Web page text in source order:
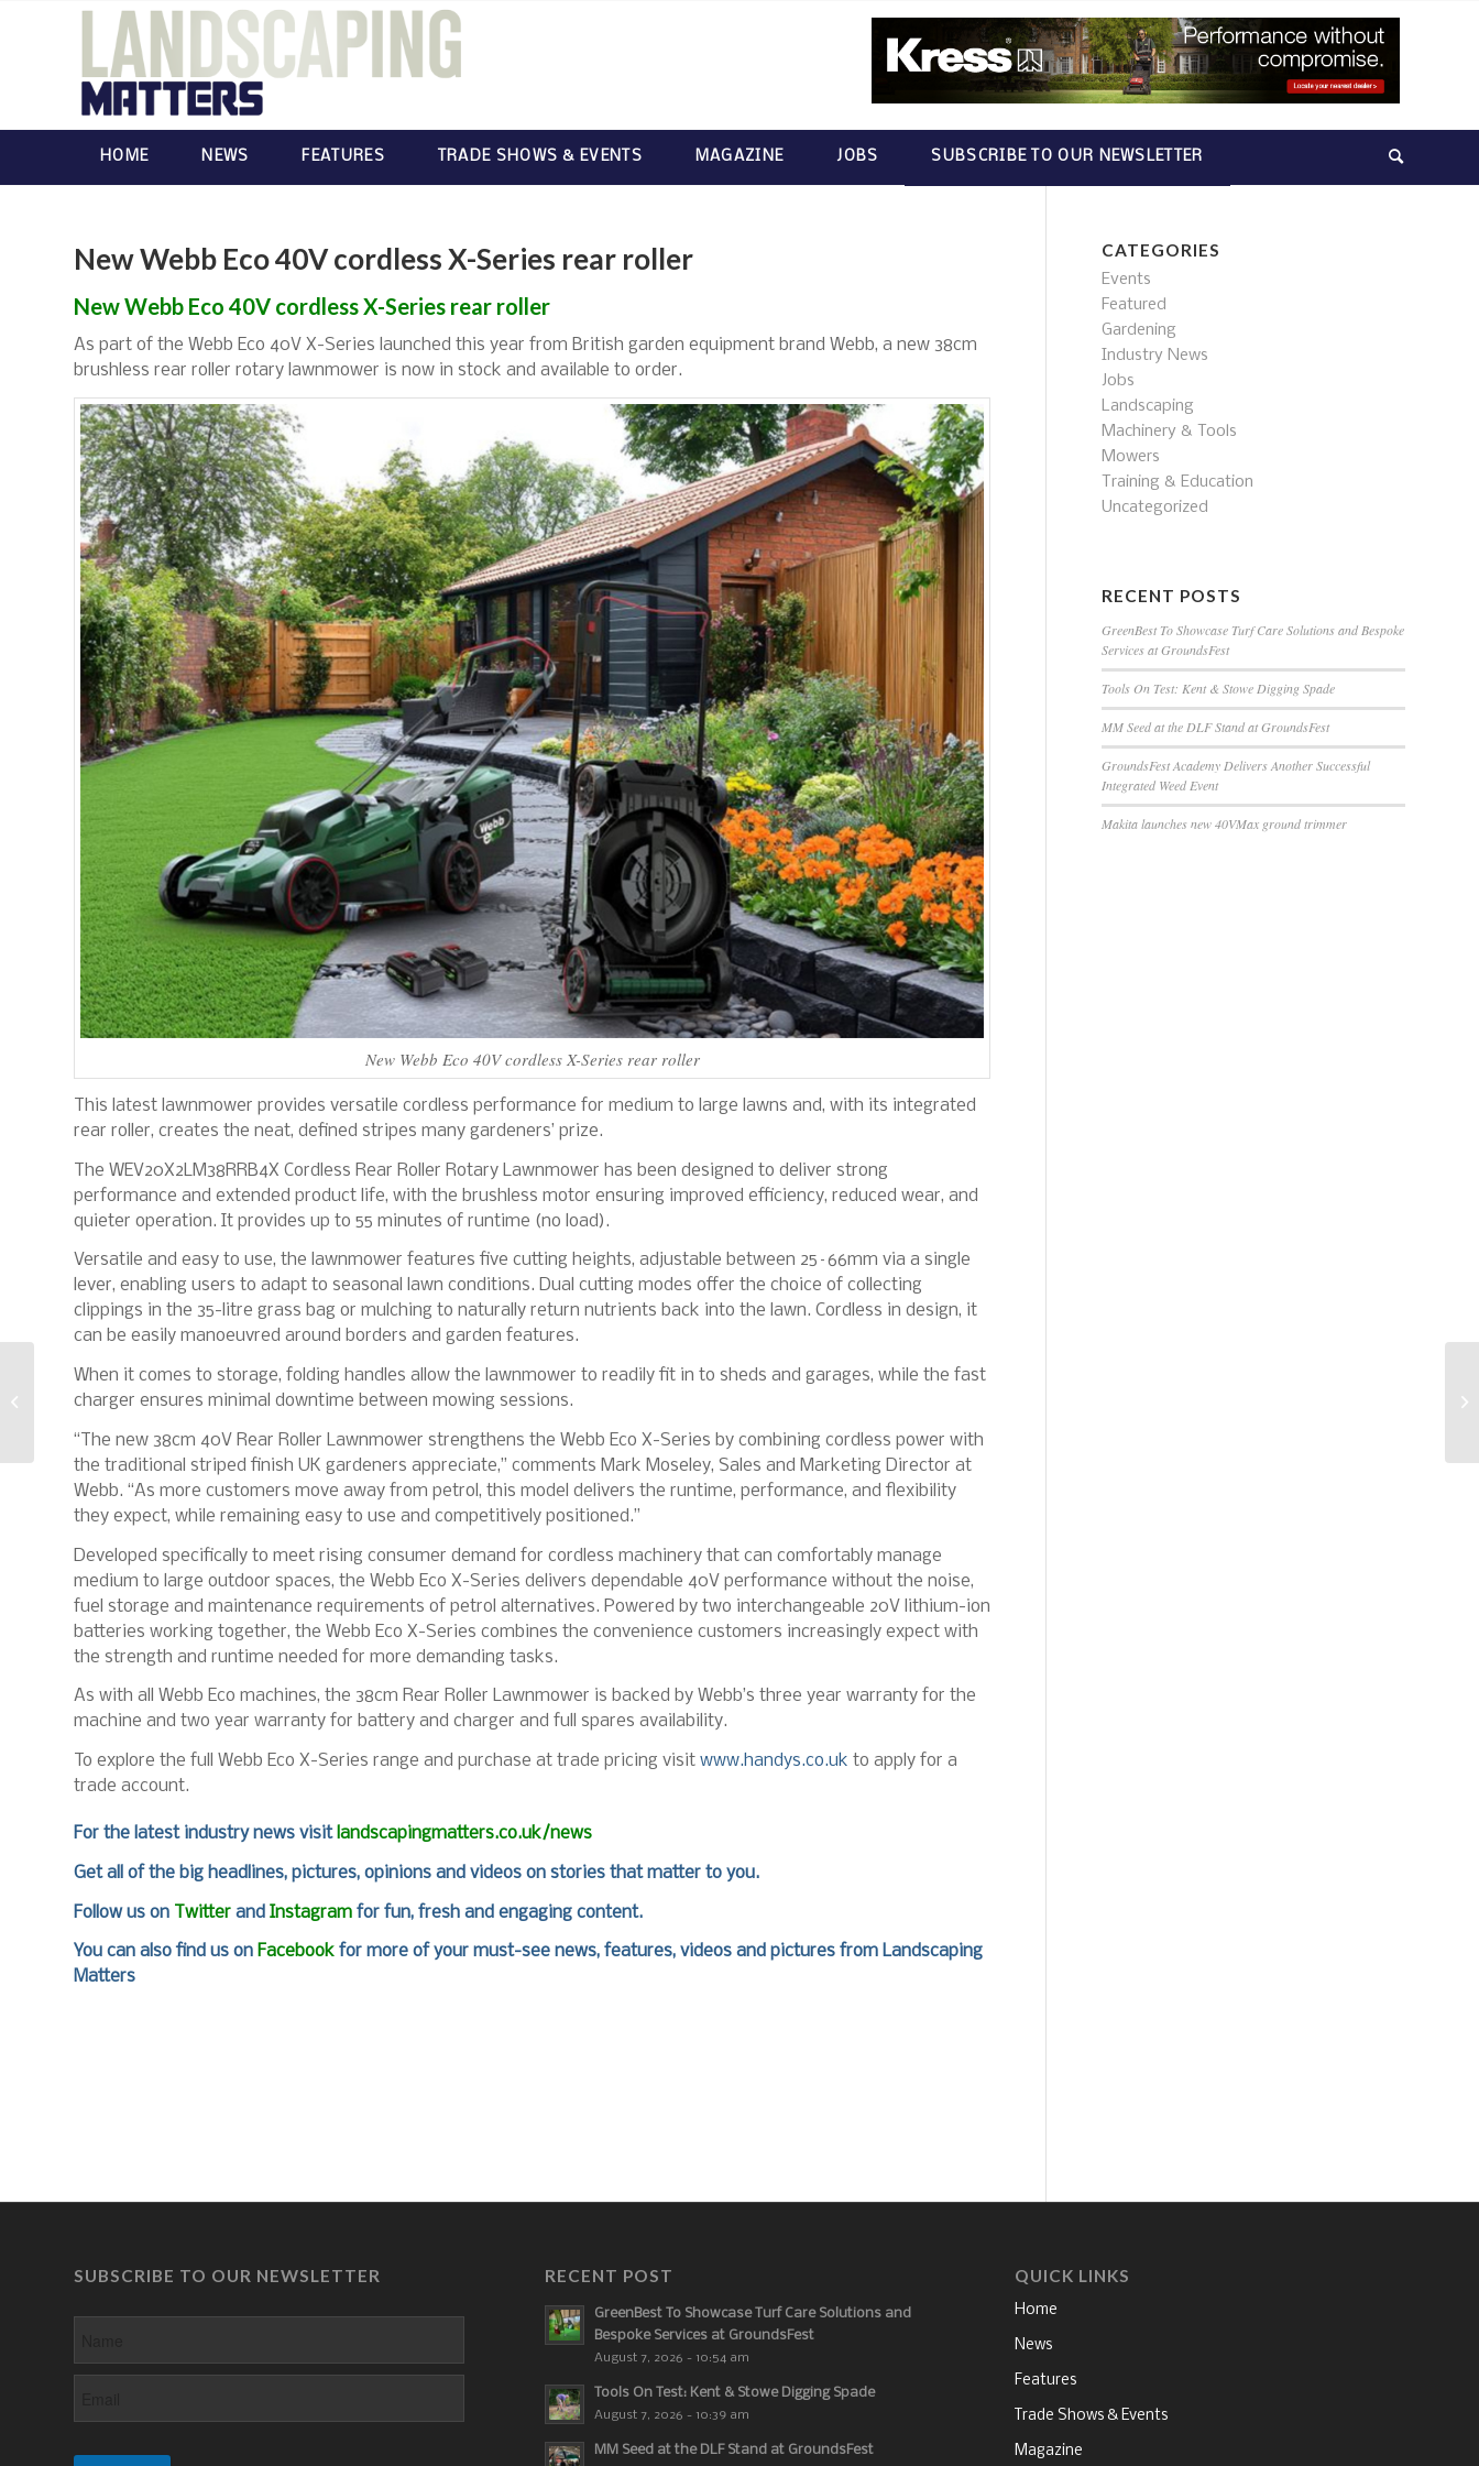
HOME NEWS FEATURES TRADE SHOWS & EVENTS MAGAZINE JOBS SUBSCRIBE TO OUR NEWSLETTER
New Webb Eco 40V cordless X-Series rear roller
New Webb Eco 40V cordless X-Series rear roller
As part of the Webb Eco 40V X-Series launched this year from British garden equipment brand Webb, a new 38cm
brushless rear roller rotary lawnmower is now in stock and available to order.
New Webb Eco 40V cordless X-Series rear roller
This latest lawnmower provides versatile cordless performance for medium to large lawns and, with its integrated
rear roller, creates the neat, defined stripes many gardeners’ prize.
The WEV20X2LM38RRB4X Cordless Rear Roller Rotary Lawnmower has been designed to deliver strong
performance and extended product life, with the brushless motor ensuring improved efficiency, reduced wear, and
quieter operation. It provides up to 55 minutes of runtime (no load).
Versatile and easy to use, the lawnmower features five cutting heights, adjustable between 25–66mm via a single
lever, enabling users to adapt to seasonal lawn conditions. Dual cutting modes offer the choice of collecting
clippings in the 35-litre grass bag or mulching to naturally return nutrients back into the lawn. Cordless in design, it
can be easily manoeuvred around borders and garden features.
When it comes to storage, folding handles allow the lawnmower to readily fit in to sheds and garages, while the fast
charger ensures minimal downtime between mowing sessions.
“The new 38cm 40V Rear Roller Lawnmower strengthens the Webb Eco X-Series by combining cordless power with
the traditional striped finish UK gardeners appreciate,” comments Mark Moseley, Sales and Marketing Director at
Webb. “As more customers move away from petrol, this model delivers the runtime, performance, and flexibility
they expect, while remaining easy to use and competitively positioned.”
Developed specifically to meet rising consumer demand for cordless machinery that can comfortably manage
medium to large outdoor spaces, the Webb Eco X-Series delivers dependable 40V performance without the noise,
fuel storage and maintenance requirements of petrol alternatives. Powered by two interchangeable 20V lithium-ion
batteries working together, the Webb Eco X-Series combines the convenience customers increasingly expect with
the strength and runtime needed for more demanding tasks.
As with all Webb Eco machines, the 38cm Rear Roller Lawnmower is backed by Webb’s three year warranty for the
machine and two year warranty for battery and charger and full spares availability.
To explore the full Webb Eco X-Series range and purchase at trade pricing visit www.handys.co.uk to apply for a
trade account.
For the latest industry news visit landscapingmatters.co.uk/news
Get all of the big headlines, pictures, opinions and videos on stories that matter to you.
Follow us on Twitter and Instagram for fun, fresh and engaging content.
You can also find us on Facebook for more of your must-see news, features, videos and pictures from Landscaping
Matters
CATEGORIES
Events
Featured
Gardening
Industry News
Jobs
Landscaping
Machinery & Tools
Mowers
Training & Education
Uncategorized
RECENT POSTS
GreenBest To Showcase Turf Care Solutions and Bespoke
Services at GroundsFest
Tools On Test: Kent & Stowe Digging Spade
MM Seed at the DLF Stand at GroundsFest
GroundsFest Academy Delivers Another Successful
Integrated Weed Event
Makita launches new 40VMax ground trimmer
SUBSCRIBE TO OUR NEWSLETTER RECENT POST
GreenBest To Showcase Turf Care Solutions and
Bespoke Services at GroundsFest
August 7, 2026 - 10:54 am
Tools On Test: Kent & Stowe Digging Spade
August 7, 2026 - 10:39 am
MM Seed at the DLF Stand at GroundsFest
QUICK LINKS
Home
News
Features
Trade Shows & Events
Magazine
Five things to look for
when choosing